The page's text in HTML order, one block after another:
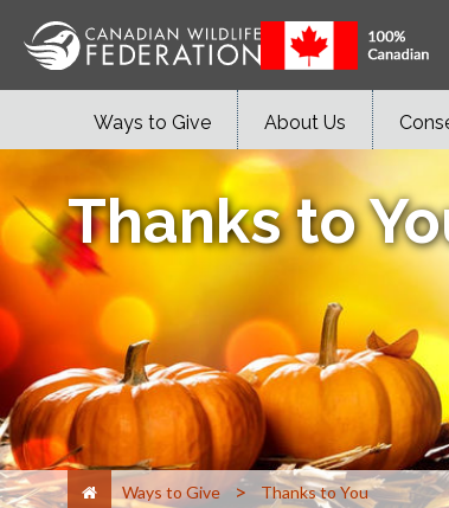
Ways to Give About Us
Thanks to
Ways to Give > Thanks to You